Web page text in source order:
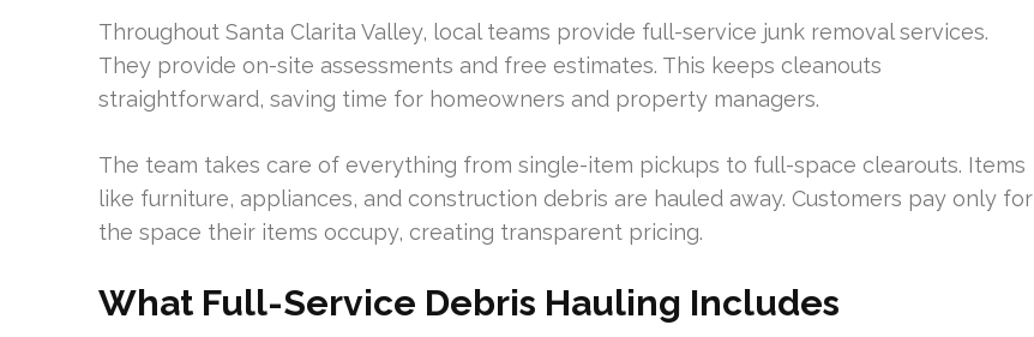
Throughout Santa Clarita Valley, local teams provide full-service junk removal services.
They provide on-site assessments and free estimates. This keeps cleanouts
straightforward, saving time for homeowners and property managers.
The team takes care of everything from single-item pickups to full-space clearouts. Items
like furniture, appliances, and construction debris are hauled away. Customers pay only for
the space their items occupy, creating transparent pricing.
What Full-Service Debris Hauling Includes